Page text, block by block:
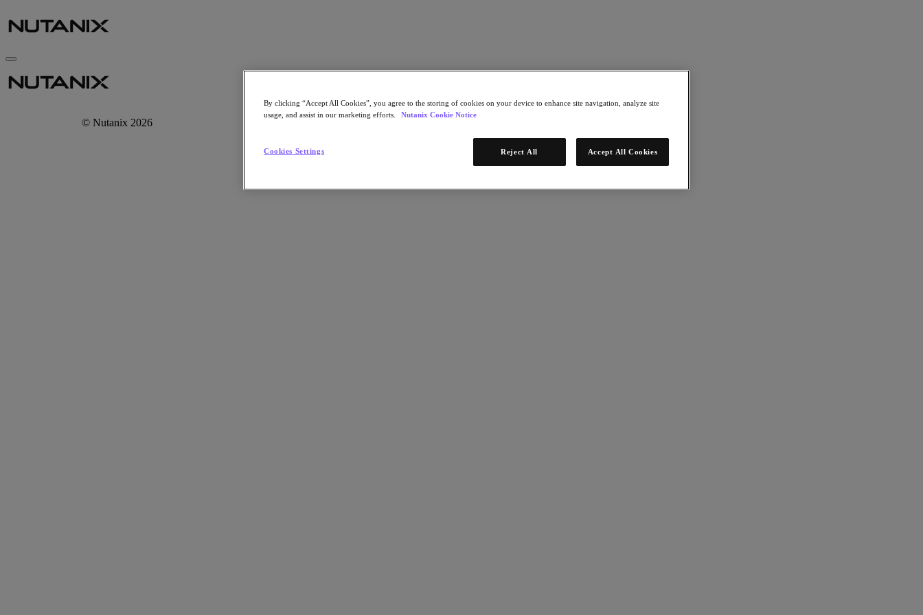
© Nutanix 2026
Terms of Use
Do Not Sell or Share My Personal Information
By clicking “Accept All Cookies”, you agree to the storing of cookies on your device to enhance site navigation, analyze site
usage, and assist in our marketing efforts.
Nutanix Cookie Notice
Cookies Settings Reject All Accept All Cookies